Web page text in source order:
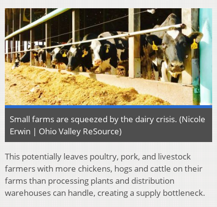
Small farms are squeezed by the dairy crisis. (Nicole
Erwin | Ohio Valley ReSource)
This potentially leaves poultry, pork, and livestock
farmers with more chickens, hogs and cattle on their
farms than processing plants and distribution
warehouses can handle, creating a supply bottleneck.